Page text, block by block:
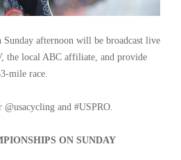
Sunday afternoon will be broadcast live
the local ABC affiliate, and provide
mile race.
and #USPRO.
ON SUNDAY